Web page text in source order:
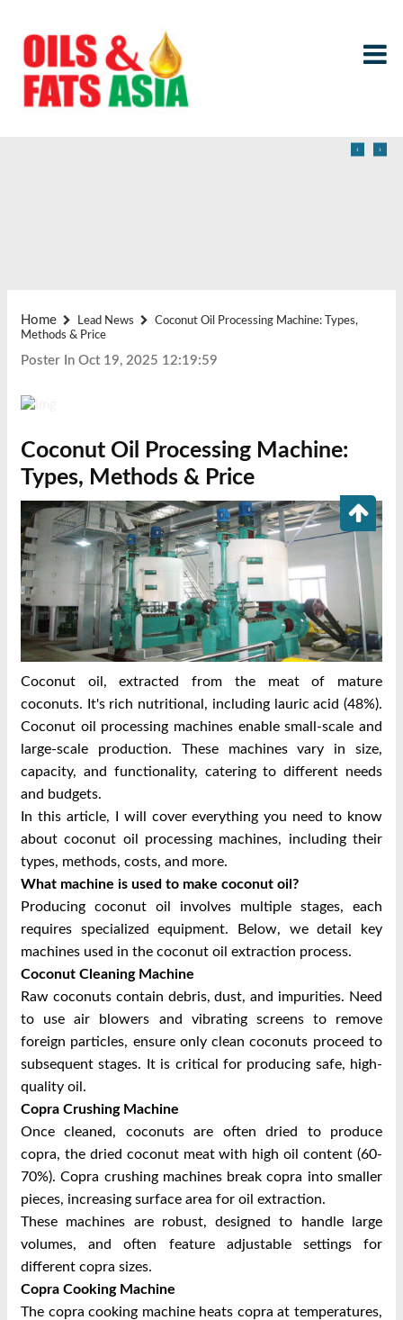
‹ ›
Home Lead News
Coconut Oil Processing Machine: Types,
Methods & Price
Poster In Oct 19, 2025 12:19:59
Coconut Oil Processing Machine:
Types, Methods & Price
Coconut oil, extracted from the meat of mature
coconuts. It's rich nutritional, including lauric acid (48%).
Coconut oil processing machines enable small-scale and
large-scale production. These machines vary in size,
capacity, and functionality, catering to different needs
and budgets.
In this article, I will cover everything you need to know
about coconut oil processing machines, including their
types, methods, costs, and more.
What machine is used to make coconut oil?
Producing coconut oil involves multiple stages, each
requires specialized equipment. Below, we detail key
machines used in the coconut oil extraction process.
Coconut Cleaning Machine
Raw coconuts contain debris, dust, and impurities. Need
to use air blowers and vibrating screens to remove
foreign particles, ensure only clean coconuts proceed to
subsequent stages. It is critical for producing safe, high-
quality oil.
Copra Crushing Machine
Once cleaned, coconuts are often dried to produce
copra, the dried coconut meat with high oil content (60-
70%). Copra crushing machines break copra into smaller
pieces, increasing surface area for oil extraction.
These machines are robust, designed to handle large
volumes, and often feature adjustable settings for
different copra sizes.
Copra Cooking Machine
The copra cooking machine heats copra at temperatures,